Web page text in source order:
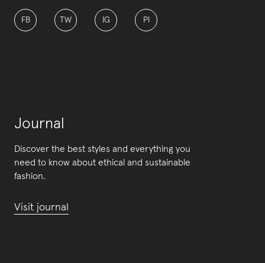
FB TW IG PI
Journal
Discover the best styles and everything you
need to know about ethical and sustainable
fashion.
Visit journal